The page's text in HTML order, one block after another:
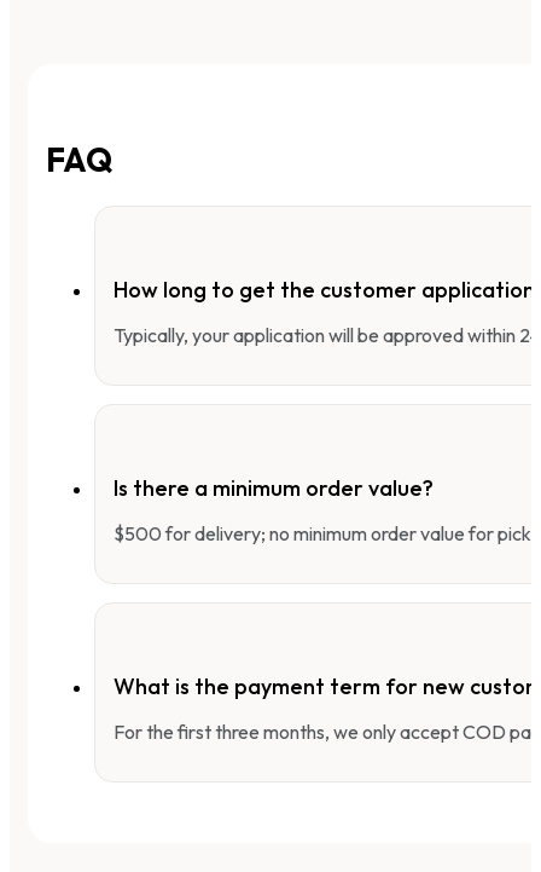
FAQ
How long to get the customer application
Typically, your application will be approved within
Is there a minimum order value?
$500 for delivery; no minimum order value for
What is the payment term for new
For the first three months, we only accept COD